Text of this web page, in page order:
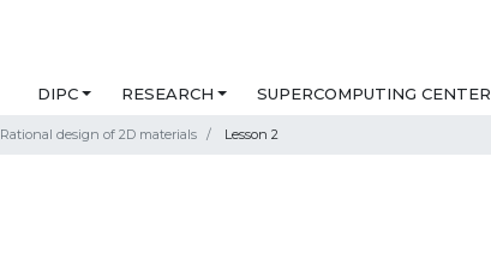
DIPC RESEARCH SUPERCOMPUTING CENTER
Rational design of 2D materials Lesson 2